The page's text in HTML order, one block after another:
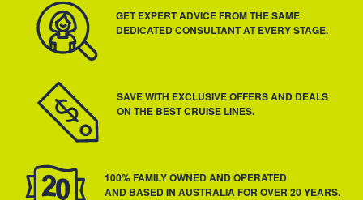
GET EXPERT ADVICE FROM THE SAME
DEDICATED CONSULTANT AT EVERY STAGE.
SAVE WITH EXCLUSIVE OFFERS AND DEALS
ON THE BEST CRUISE LINES.
100% FAMILY OWNED AND OPERATED
AND BASED IN AUSTRALIA FOR OVER 20 YEARS.